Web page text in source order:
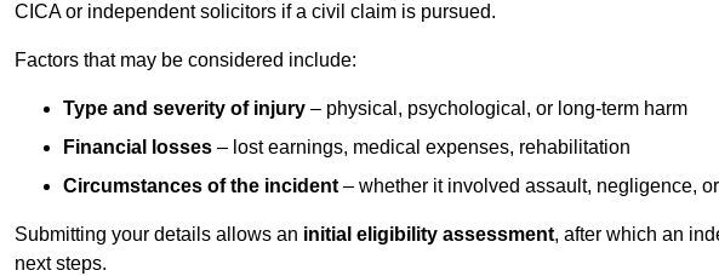
CICA or independent solicitors if a civil claim is pursued.
Factors that may be considered include:
Type and severity of injury – physical, psychological, or long-term harm
Financial losses – lost earnings, medical expenses, rehabilitation
Circumstances of the incident – whether it involved assault, negligence,
Submitting your details allows an initial eligibility assessment, after which an
next steps.